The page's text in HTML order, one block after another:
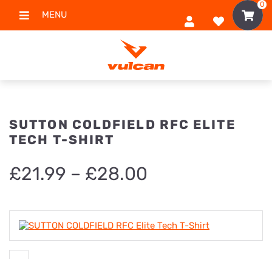
MENU
0
SUTTON COLDFIELD RFC ELITE
TECH T-SHIRT
£21.99 – £28.00
£21.99
through
£28.00